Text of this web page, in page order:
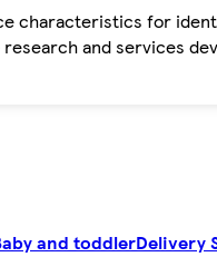
characteristics for
and services
and toddlerDelivery